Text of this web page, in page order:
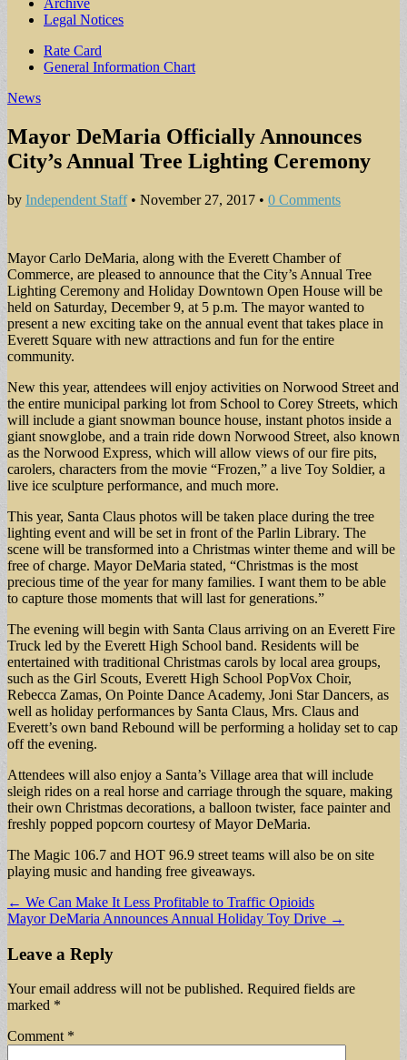
Archive
Legal Notices
Sub
menu
Rate Card
General Information Chart
News
Mayor DeMaria Officially Announces
City’s Annual Tree Lighting Ceremony
by Independent Staff• November 27, 2017 • 0 Comments
Mayor Carlo DeMaria, along with the Everett Chamber of
Commerce, are pleased to announce that the City’s Annual Tree
Lighting Ceremony and Holiday Downtown Open House will be
held on Saturday, December 9, at 5 p.m. The mayor wanted to
present a new exciting take on the annual event that takes place in
Everett Square with new attractions and fun for the entire
community.
New this year, attendees will enjoy activities on Norwood Street and
the entire municipal parking lot from School to Corey Streets, which
will include a giant snowman bounce house, instant photos inside a
giant snowglobe, and a train ride down Norwood Street, also known
as the Norwood Express, which will allow views of our fire pits,
carolers, characters from the movie “Frozen,” a live Toy Soldier, a
live ice sculpture performance, and much more.
This year, Santa Claus photos will be taken place during the tree
lighting event and will be set in front of the Parlin Library. The
scene will be transformed into a Christmas winter theme and will be
free of charge. Mayor DeMaria stated, “Christmas is the most
precious time of the year for many families. I want them to be able
to capture those moments that will last for generations.”
The evening will begin with Santa Claus arriving on an Everett Fire
Truck led by the Everett High School band. Residents will be
entertained with traditional Christmas carols by local area groups,
such as the Girl Scouts, Everett High School PopVox Choir,
Rebecca Zamas, On Pointe Dance Academy, Joni Star Dancers, as
well as holiday performances by Santa Claus, Mrs. Claus and
Everett’s own band Rebound will be performing a holiday set to cap
off the evening.
Attendees will also enjoy a Santa’s Village area that will include
sleigh rides on a real horse and carriage through the square, making
their own Christmas decorations, a balloon twister, face painter and
freshly popped popcorn courtesy of Mayor DeMaria.
The Magic 106.7 and HOT 96.9 street teams will also be on site
playing music and handing free giveaways.
Post
navigation
← We Can Make It Less Profitable to Traffic Opioids
Mayor DeMaria Announces Annual Holiday Toy Drive →
Leave a Reply
Your email address will not be published. Required fields are
marked *
Comment *